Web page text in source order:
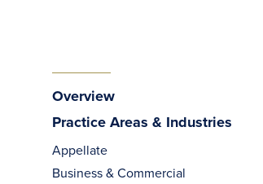
Overview
Practice Areas & Industries
Appellate
Business & Commercial